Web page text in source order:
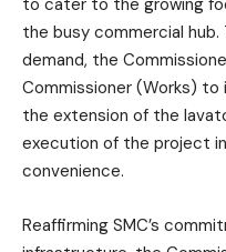
to cater to the growing
the busy commercial
demand, the
Commissioner (Works)
the extension of the
execution of the project
convenience.
Reaffirming SMC’s